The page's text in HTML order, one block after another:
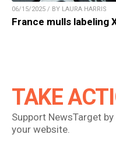
06/15/2025 / BY LAURA HARRIS
France mulls labeling
TAKE
Support NewsTarget
your website.